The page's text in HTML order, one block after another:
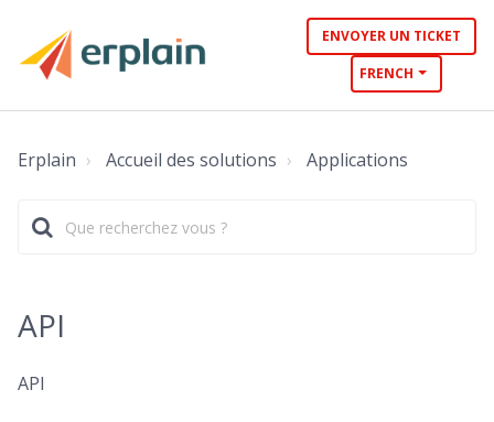
ENVOYER UN TICKET
FRENCH
Erplain Accueil des solutions Applications
API
API